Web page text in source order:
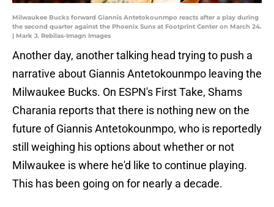
Milwaukee Bucks forward Giannis Antetokounmpo reacts after a play during
the second quarter against the Phoenix Suns at Footprint Center on March 24.
| Mark J. Rebilas-Imagn Images
Another day, another talking head trying to push a
narrative about Giannis Antetokounmpo leaving the
Milwaukee Bucks. On ESPN's First Take, Shams
Charania reports that there is nothing new on the
future of Giannis Antetokounmpo, who is reportedly
still weighing his options about whether or not
Milwaukee is where he'd like to continue playing.
This has been going on for nearly a decade.